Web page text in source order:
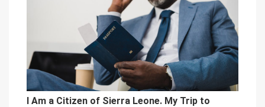
I Am a Citizen of Sierra Leone. My Trip to